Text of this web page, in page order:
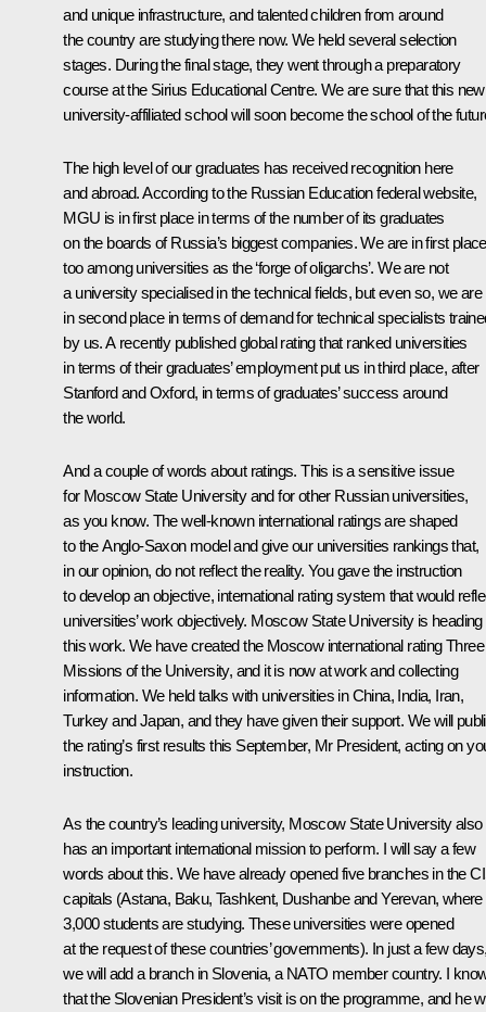
and unique infrastructure, and talented children from around
the country are studying there now. We held several selection
stages. During the final stage, they went through a preparatory
course at the Sirius Educational Centre. We are sure that this new
university-affiliated school will soon become the school of the
The high level of our graduates has received recognition here
and abroad. According to the Russian Education federal website,
MGU is in first place in terms of the number of its graduates
on the boards of Russia’s biggest companies. We are in first place
too among universities as the ‘forge of oligarchs’. We are not
a university specialised in the technical fields, but even so, we are
in second place in terms of demand for technical specialists
by us. A recently published global rating that ranked universities
in terms of their graduates’ employment put us in third place, after
Stanford and Oxford, in terms of graduates’ success around
the world.
And a couple of words about ratings. This is a sensitive issue
for Moscow State University and for other Russian universities,
as you know. The well-known international ratings are shaped
to the Anglo-Saxon model and give our universities rankings that,
in our opinion, do not reflect the reality. You gave the instruction
to develop an objective, international rating system that would
universities’ work objectively. Moscow State University is heading
this work. We have created the Moscow international rating Three
Missions of the University, and it is now at work and collecting
information. We held talks with universities in China, India, Iran,
Turkey and Japan, and they have given their support. We will
the rating’s first results this September, Mr President, acting on
instruction.
As the country’s leading university, Moscow State University also
has an important international mission to perform. I will say a few
words about this. We have already opened five branches in the
capitals (Astana, Baku, Tashkent, Dushanbe and Yerevan, where
3,000 students are studying. These universities were opened
at the request of these countries’ governments). In just a few
we will add a branch in Slovenia, a NATO member country. I
that the Slovenian President’s visit is on the programme, and he